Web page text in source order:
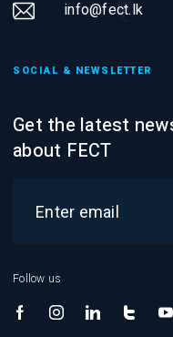
info@fect.lk
SOCIAL & NEWSLETTER
Get the latest
about FECT
Follow us